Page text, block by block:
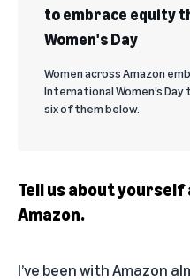
to embrace equity
Women's Day
Women across Amazon
International Women’s
six of them below.
Tell us about
Amazon.
I’ve been with Amazon